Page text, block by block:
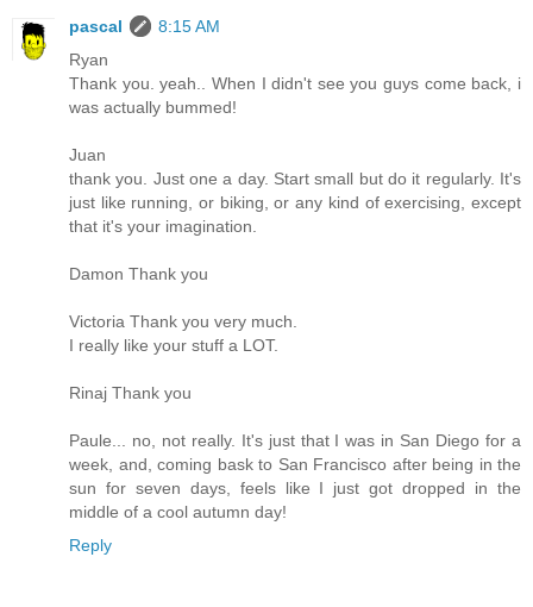
pascal
8:15 AM
Ryan
Thank you. yeah.. When I didn't see you guys come back, i
was actually bummed!
Juan
thank you. Just one a day. Start small but do it regularly. It's
just like running, or biking, or any kind of exercising, except
that it's your imagination.
Damon Thank you
Victoria Thank you very much.
I really like your stuff a LOT.
Rinaj Thank you
Paule... no, not really. It's just that I was in San Diego for a
week, and, coming bask to San Francisco after being in the
sun for seven days, feels like I just got dropped in the
middle of a cool autumn day!
Reply